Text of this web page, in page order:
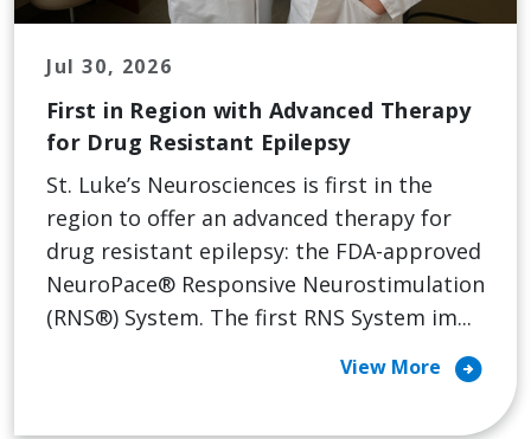
Jul 30, 2026
First in Region with Advanced Therapy
for Drug Resistant Epilepsy
St. Luke’s Neurosciences is first in the
region to offer an advanced therapy for
drug resistant epilepsy: the FDA-approved
NeuroPace® Responsive Neurostimulation
(RNS®) System. The first RNS System im...
View More arrow_circle_right